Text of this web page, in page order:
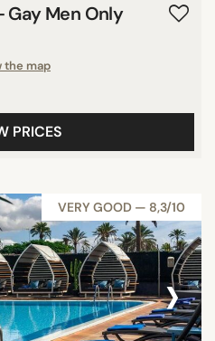
Gay Men Only
the map
PRICES
VERY GOOD — 8,3/10
›